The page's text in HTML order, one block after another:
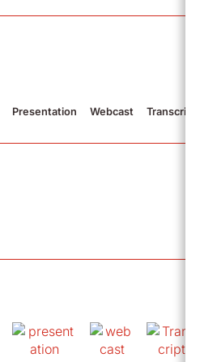
Presentation Webcast Transcript